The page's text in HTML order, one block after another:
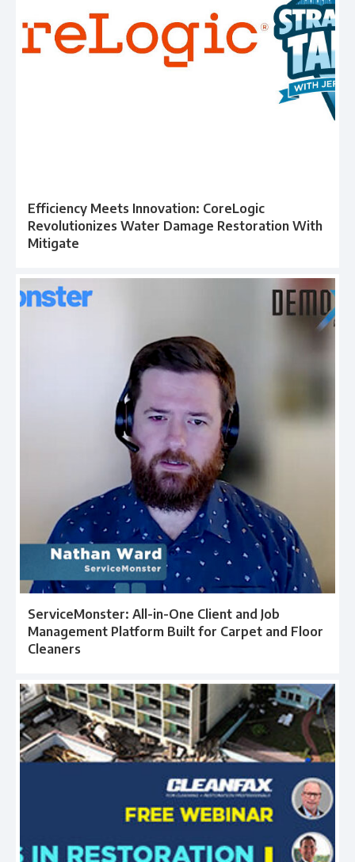
Efficiency Meets Innovation: CoreLogic
Revolutionizes Water Damage Restoration With
Mitigate
ServiceMonster: All-in-One Client and Job
Management Platform Built for Carpet and Floor
Cleaners